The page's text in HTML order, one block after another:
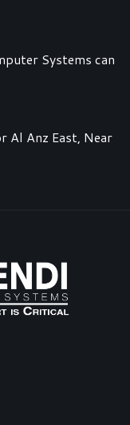
Systems can
Al Anz East, Near